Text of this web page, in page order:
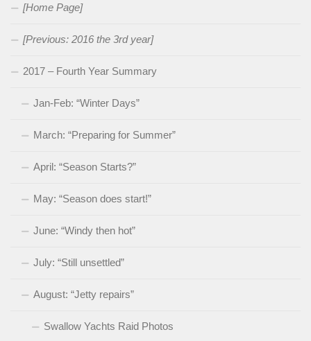
[Home Page]
[Previous: 2016 the 3rd year]
2017 – Fourth Year Summary
Jan-Feb: “Winter Days”
March: “Preparing for Summer”
April: “Season Starts?”
May: “Season does start!”
June: “Windy then hot”
July: “Still unsettled”
August: “Jetty repairs”
Swallow Yachts Raid Photos